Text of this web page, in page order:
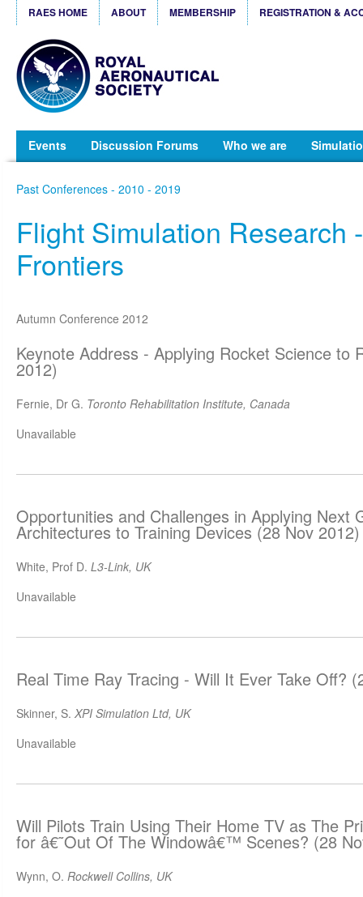
RAES HOME ABOUT MEMBERSHIP REGISTRATION &
Events Discussion Forums Who we are
Past Conferences - 2010 - 2019
Flight Simulation Research
Frontiers
Autumn Conference 2012
Keynote Address - Applying Rocket Science to
2012)
Fernie, Dr G. Toronto Rehabilitation Institute, Canada
Unavailable
Opportunities and Challenges in Applying Next
Architectures to Training Devices (28 Nov 2012)
White, Prof D. L3-Link, UK
Unavailable
Real Time Ray Tracing - Will It Ever Take Off?
Skinner, S. XPI Simulation Ltd, UK
Unavailable
Will Pilots Train Using Their Home TV as The
for â€˜Out Of The Windowâ€™ Scenes? (28
Wynn, O. Rockwell Collins, UK